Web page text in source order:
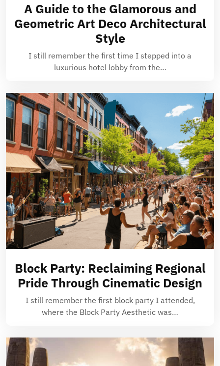
A Guide to the Glamorous and
Geometric Art Deco Architectural
Style
I still remember the first time I stepped into a
luxurious hotel lobby from the…
Block Party: Reclaiming Regional
Pride Through Cinematic Design
I still remember the first block party I attended,
where the Block Party Aesthetic was…